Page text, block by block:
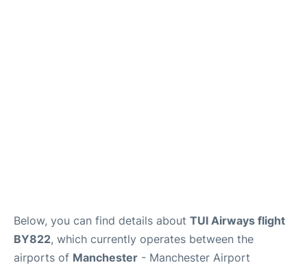
Below, you can find details about TUI Airways flight
BY822, which currently operates between the
airports of Manchester - Manchester Airport